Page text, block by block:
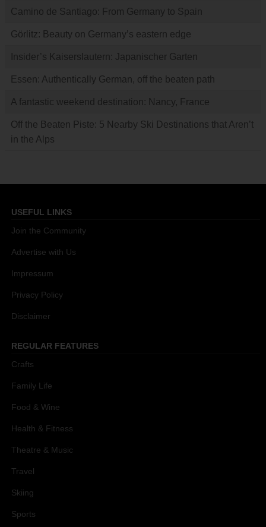
Camino de Santiago: From Germany to Spain
Görlitz: Beauty on Germany’s eastern edge
Insider’s Kaiserslautern: Japanischer Garten
Essen: Authentically German, off the beaten path
A fantastic weekend destination: Nancy, France
Off the Beaten Piste: 5 Nearby Ski Destinations that Aren’t
in the Alps
USEFUL LINKS
Join the Community
Advertise with Us
Impressum
Privacy Policy
Disclaimer
REGULAR FEATURES
Crafts
Family Life
Food & Wine
Health & Fitness
Theatre & Music
Travel
Skiing
Sports